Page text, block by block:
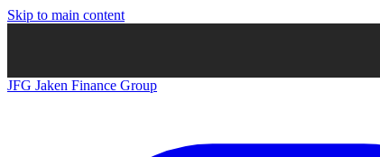
Skip to main content
JFG Jaken Finance Group